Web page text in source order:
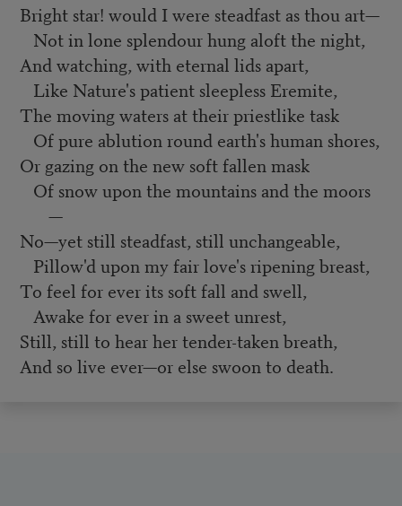
Bright star! would I were steadfast as thou art—
Not in lone splendour hung aloft the night,
And watching, with eternal lids apart,
Like Nature's patient sleepless Eremite,
The moving waters at their priestlike task
Of pure ablution round earth's human shores,
Or gazing on the new soft fallen mask
Of snow upon the mountains and the moors
—
No—yet still steadfast, still unchangeable,
Pillow'd upon my fair love's ripening breast,
To feel for ever its soft fall and swell,
Awake for ever in a sweet unrest,
Still, still to hear her tender-taken breath,
And so live ever—or else swoon to death.